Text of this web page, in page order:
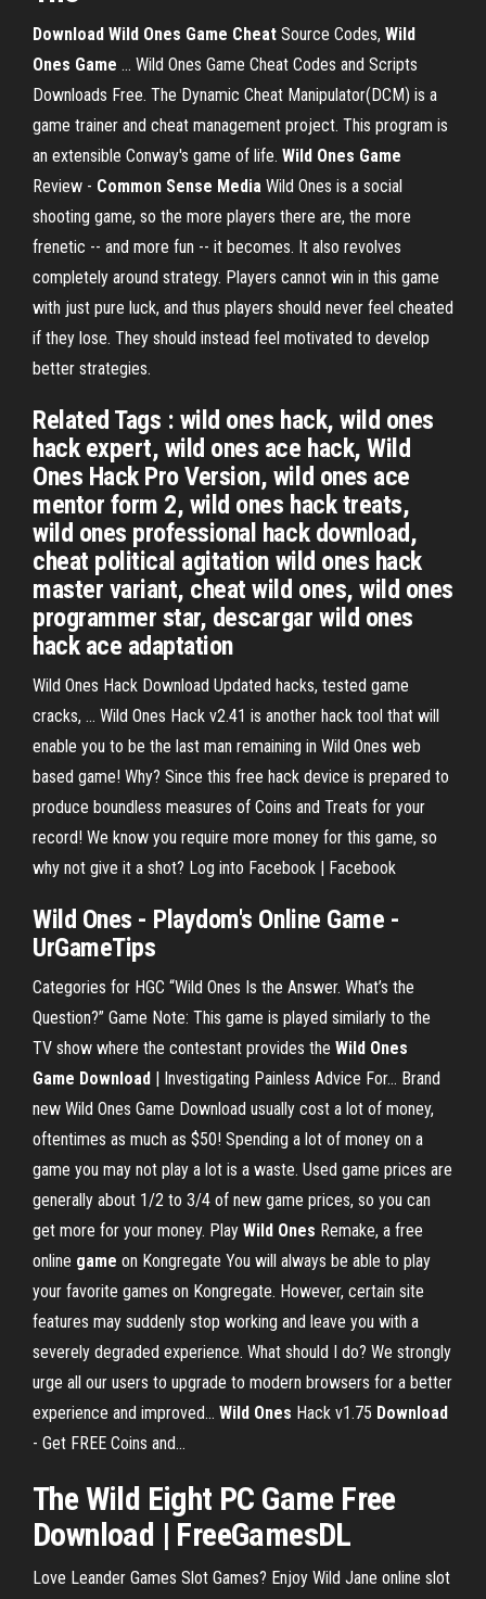
Download Wild Ones Game Cheat Source Codes, Wild
Ones Game ... Wild Ones Game Cheat Codes and Scripts
Downloads Free. The Dynamic Cheat Manipulator(DCM) is a
game trainer and cheat management project. This program is
an extensible Conway's game of life. Wild Ones Game
Review - Common Sense Media Wild Ones is a social
shooting game, so the more players there are, the more
frenetic -- and more fun -- it becomes. It also revolves
completely around strategy. Players cannot win in this game
with just pure luck, and thus players should never feel cheated
if they lose. They should instead feel motivated to develop
better strategies.
Related Tags : wild ones hack, wild ones
hack expert, wild ones ace hack, Wild
Ones Hack Pro Version, wild ones ace
mentor form 2, wild ones hack treats,
wild ones professional hack download,
cheat political agitation wild ones hack
master variant, cheat wild ones, wild ones
programmer star, descargar wild ones
hack ace adaptation
Wild Ones Hack Download Updated hacks, tested game
cracks, … Wild Ones Hack v2.41 is another hack tool that will
enable you to be the last man remaining in Wild Ones web
based game! Why? Since this free hack device is prepared to
produce boundless measures of Coins and Treats for your
record! We know you require more money for this game, so
why not give it a shot? Log into Facebook | Facebook
Wild Ones - Playdom's Online Game -
UrGameTips
Categories for HGC “Wild Ones Is the Answer. What’s the
Question?” Game Note: This game is played similarly to the
TV show where the contestant provides the Wild Ones
Game Download | Investigating Painless Advice For… Brand
new Wild Ones Game Download usually cost a lot of money,
oftentimes as much as $50! Spending a lot of money on a
game you may not play a lot is a waste. Used game prices are
generally about 1/2 to 3/4 of new game prices, so you can
get more for your money. Play Wild Ones Remake, a free
online game on Kongregate You will always be able to play
your favorite games on Kongregate. However, certain site
features may suddenly stop working and leave you with a
severely degraded experience. What should I do? We strongly
urge all our users to upgrade to modern browsers for a better
experience and improved... Wild Ones Hack v1.75 Download
- Get FREE Coins and…
TheWild Eight PC GameFree
Download | FreeGamesDL
Love Leander Games Slot Games? Enjoy Wild Jane online slot